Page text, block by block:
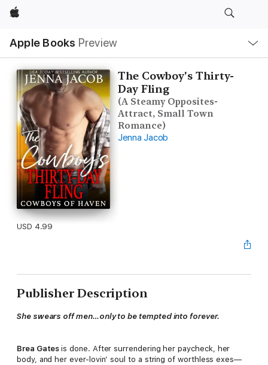
Apple
Apple Books Preview
Nav
Open
Menu
The Cowboy's Thirty-
Day Fling
(A Steamy Opposites-
Attract, Small Town
Romance)
Jenna Jacob
USD 4.99
Publisher Description
She swears off men…only to be tempted into forever.
Brea Gatesis done. After surrendering her paycheck, her
body, and her ever-lovin’ soul to a string of worthless exes—